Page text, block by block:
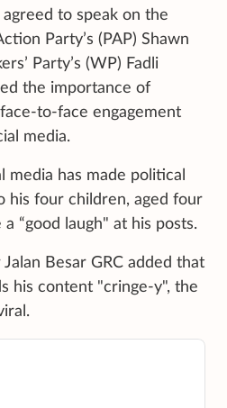
to speak on the
Party’s (PAP) Shawn
Party’s (WP) Fadli
the importance of
to-face engagement
media.
media has made political
his four children, aged four
“good laugh" at his posts.
Besar GRC added that
his content "cringe-y", the